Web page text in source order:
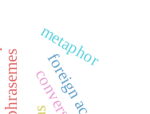
phrasemes
metaphor